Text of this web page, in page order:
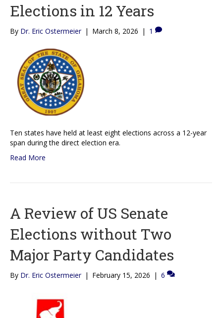
Elections in 12 Years
By Dr. Eric Ostermeier | March 8, 2026 | 1
Ten states have held at least eight elections across a 12-year
span during the direct election era.
Read More
A Review of US Senate
Elections without Two
Major Party Candidates
By Dr. Eric Ostermeier | February 15, 2026 | 6